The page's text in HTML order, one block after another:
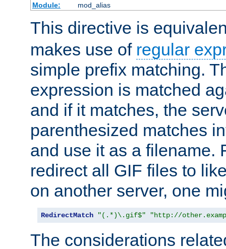
Module:
mod_alias
This directive is
makes use of regular
simple prefix matching.
expression is matched
and if it matches, the
parenthesized matches
and use it as a filename.
redirect all GIF files to
on another server, one
RedirectMatch "(.*)\.gif$" "http://
The considerations